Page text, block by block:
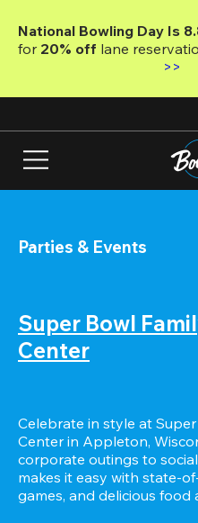
main
National Bowling Day Is
for 20% off lane
>>
Parties & Events
Super Bowl
Center
Celebrate in style at
Center in Appleton,
corporate outings to
makes it easy with state-
games, and delicious food